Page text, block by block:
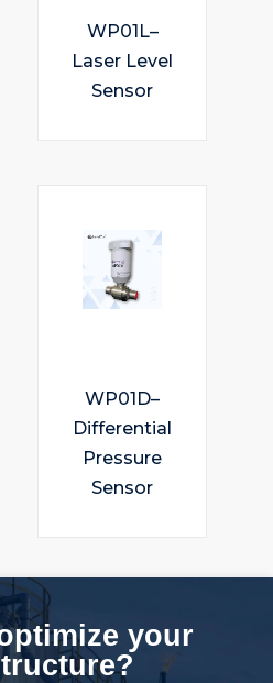
WP01L–
Laser Level
Sensor
WP01D–
Differential
Pressure
Sensor
your